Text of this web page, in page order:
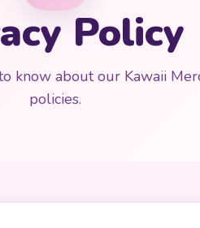
Policy
know about our Kawaii
policies.